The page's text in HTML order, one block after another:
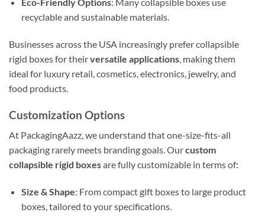
recyclable and sustainable materials.
Businesses across the USA increasingly prefer collapsible
rigid boxes for theirversatile applications, making them
ideal for luxury retail, cosmetics, electronics, jewelry, and
food products.
Customization Options
At PackagingAazz, we understand that one-size-fits-all
packaging rarely meets branding goals. Ourcustom
collapsible rigid boxesare fully customizable in terms of:
Size & Shape: From compact gift boxes to large product
boxes, tailored to your specifications.